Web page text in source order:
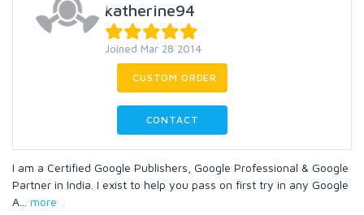
katherine94
Joined Mar 28 2014
CUSTOM ORDER
CONTACT
I am a Certified Google Publishers, Google Professional & Google
Partner in India. I exist to help you pass on first try in any Google
A
more